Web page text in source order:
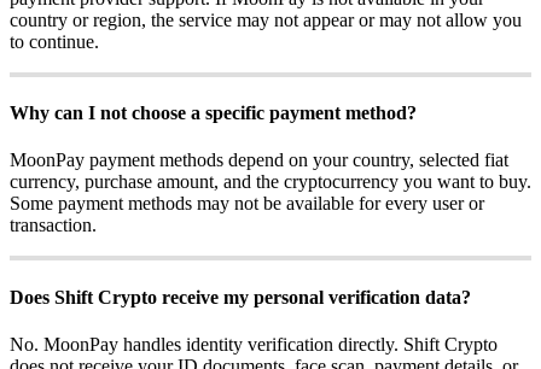
country or region, the service may not appear or may not allow you
to continue.
Why can I not choose a specific payment method?
MoonPay payment methods depend on your country, selected fiat
currency, purchase amount, and the cryptocurrency you want to buy.
Some payment methods may not be available for every user or
transaction.
Does Shift Crypto receive my personal verification data?
No. MoonPay handles identity verification directly. Shift Crypto